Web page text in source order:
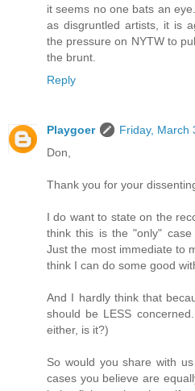
it seems no one bats an
as disgruntled artists, it is
the pressure on NYTW to
the brunt.
Reply
Playgoer
Friday, March
Don,
Thank you for your
I do want to state on the
think this is the "only" case
Just the most immediate to
think I can do some good
And I hardly think that
should be LESS
either, is it?)
So would you share with
cases you believe are